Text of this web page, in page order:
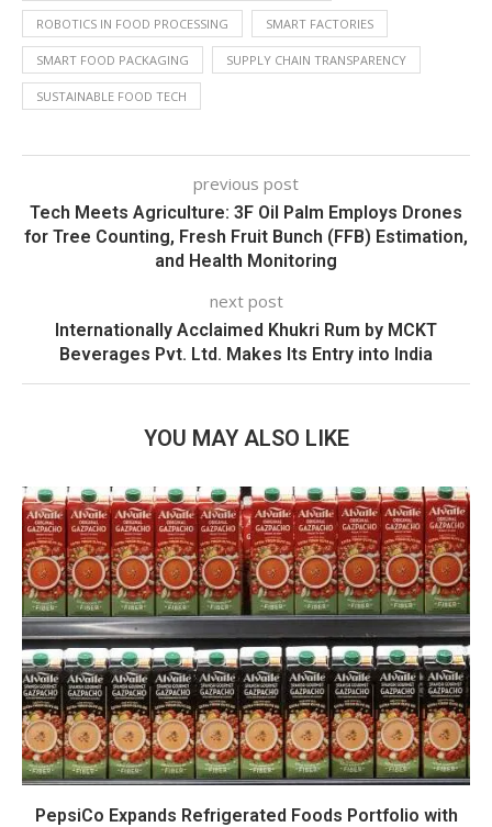
ROBOTICS IN FOOD PROCESSING SMART FACTORIES
SMART FOOD PACKAGING SUPPLY CHAIN TRANSPARENCY
SUSTAINABLE FOOD TECH
previous post
Tech Meets Agriculture: 3F Oil Palm Employs Drones
for Tree Counting, Fresh Fruit Bunch (FFB) Estimation,
and Health Monitoring
next post
Internationally Acclaimed Khukri Rum by MCKT
Beverages Pvt. Ltd. Makes Its Entry into India
YOU MAY ALSO LIKE
PepsiCo Expands Refrigerated Foods Portfolio with